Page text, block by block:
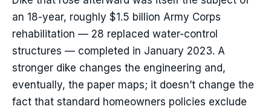
an 18-year, roughly $1.5 billion Army Corps
rehabilitation — 28 replaced water-control
structures — completed in January 2023. A
stronger dike changes the engineering and,
eventually, the paper maps; it doesn’t change the
fact that standard homeowners policies exclude